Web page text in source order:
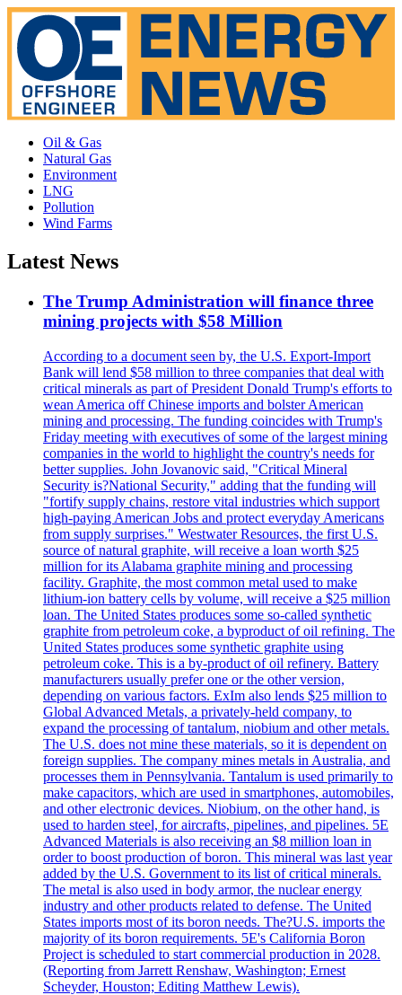
Oil & Gas
Natural Gas
Environment
LNG
Pollution
Wind Farms
Latest News
The Trump Administration will finance three
mining projects with $58 Million
According to a document seen by, the U.S. Export-Import
Bank will lend $58 million to three companies that deal with
critical minerals as part of President Donald Trump's efforts to
wean America off Chinese imports and bolster American
mining and processing. The funding coincides with Trump's
Friday meeting with executives of some of the largest mining
companies in the world to highlight the country's needs for
better supplies. John Jovanovic said, "Critical Mineral
Security is?National Security," adding that the funding will
"fortify supply chains, restore vital industries which support
high-paying American Jobs and protect everyday Americans
from supply surprises." Westwater Resources, the first U.S.
source of natural graphite, will receive a loan worth $25
million for its Alabama graphite mining and processing
facility. Graphite, the most common metal used to make
lithium-ion battery cells by volume, will receive a $25 million
loan. The United States produces some so-called synthetic
graphite from petroleum coke, a byproduct of oil refining. The
United States produces some synthetic graphite using
petroleum coke. This is a by-product of oil refinery. Battery
manufacturers usually prefer one or the other version,
depending on various factors. ExIm also lends $25 million to
Global Advanced Metals, a privately-held company, to
expand the processing of tantalum, niobium and other metals.
The U.S. does not mine these materials, so it is dependent on
foreign supplies. The company mines metals in Australia, and
processes them in Pennsylvania. Tantalum is used primarily to
make capacitors, which are used in smartphones, automobiles,
and other electronic devices. Niobium, on the other hand, is
used to harden steel, for aircrafts, pipelines, and pipelines. 5E
Advanced Materials is also receiving an $8 million loan in
order to boost production of boron. This mineral was last year
added by the U.S. Government to its list of critical minerals.
The metal is also used in body armor, the nuclear energy
industry and other products related to defense. The United
States imports most of its boron needs. The?U.S. imports the
majority of its boron requirements. 5E's California Boron
Project is scheduled to start commercial production in 2028.
(Reporting from Jarrett Renshaw, Washington; Ernest
Scheyder, Houston; Editing Matthew Lewis).